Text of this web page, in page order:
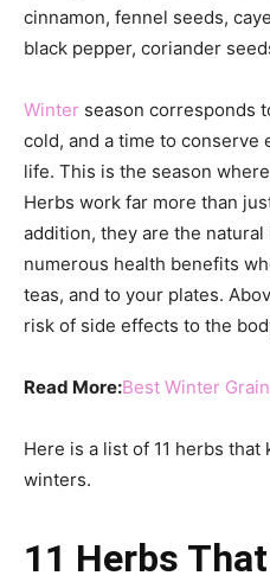
cinnamon, fennel seeds,
black pepper, coriander
Winter season corresponds
cold, and a time to
life. This is the season
Herbs work far more than
addition, they are the
numerous health benefits
teas, and to your plates.
risk of side effects to the
Read More:Best Winter
Here is a list of 11 herbs
winters.
11 Herbs